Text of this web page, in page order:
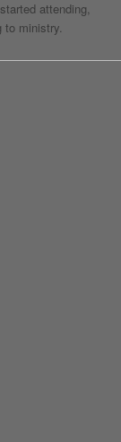
attending,
to ministry.